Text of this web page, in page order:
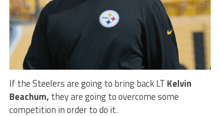
If the Steelers are going to bring back LT Kelvin
Beachum, they are going to overcome some
competition in order to do it.